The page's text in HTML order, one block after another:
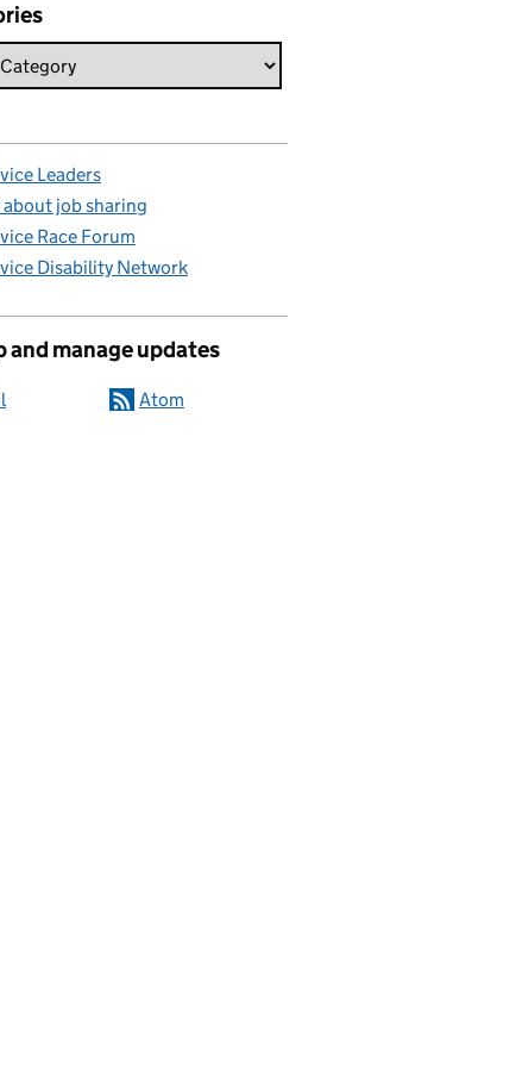
Leaders
job sharing
Race Forum
Disability Network
and manage updates
Atom